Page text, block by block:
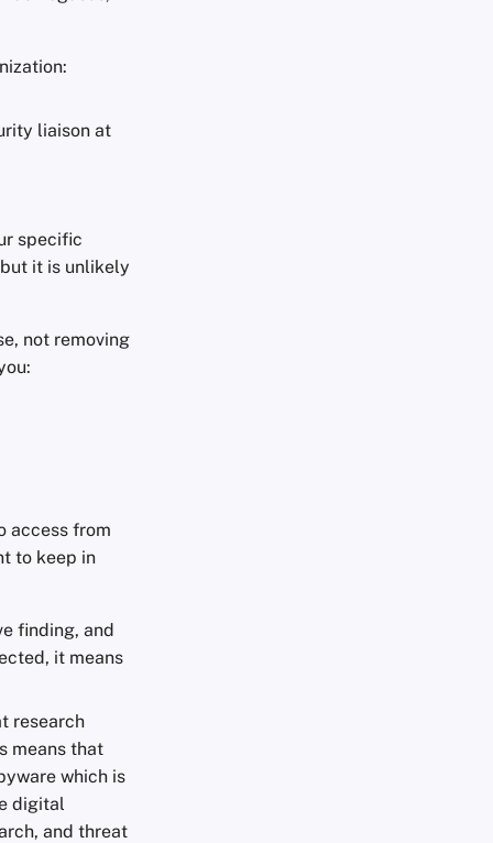
liaison at
specific
it is unlikely
not removing
access from
to keep in
finding, and
it means
research
means that
which is
digital
and threat